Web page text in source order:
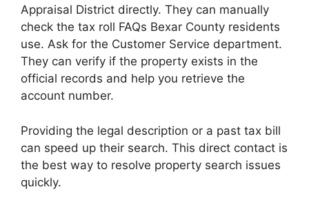
Appraisal District directly. They can manually
check the tax roll FAQs Bexar County residents
use. Ask for the Customer Service department.
They can verify if the property exists in the
official records and help you retrieve the
account number.
Providing the legal description or a past tax bill
can speed up their search. This direct contact is
the best way to resolve property search issues
quickly.